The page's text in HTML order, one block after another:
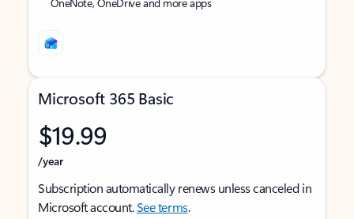
Microsoft 365 Basic
$19.99
/year
Subscription automatically renews unless canceled in
Microsoft account.See terms.